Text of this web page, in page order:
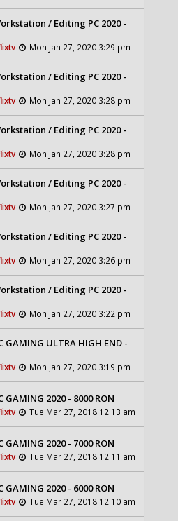
/ Editing PC 2020 -
Mon Jan 27, 2020 3:29 pm
/ Editing PC 2020 -
Mon Jan 27, 2020 3:28 pm
/ Editing PC 2020 -
Mon Jan 27, 2020 3:28 pm
/ Editing PC 2020 -
Mon Jan 27, 2020 3:27 pm
/ Editing PC 2020 -
Mon Jan 27, 2020 3:26 pm
/ Editing PC 2020 -
Mon Jan 27, 2020 3:22 pm
ULTRA HIGH END -
Mon Jan 27, 2020 3:19 pm
2020 - 8000 RON
Tue Mar 27, 2018 12:13 am
2020 - 7000 RON
Tue Mar 27, 2018 12:11 am
2020 - 6000 RON
Tue Mar 27, 2018 12:10 am